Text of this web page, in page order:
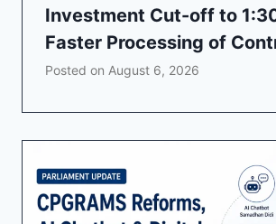
Investment Cut-off to
Faster Processing of
Posted on August 6, 2026